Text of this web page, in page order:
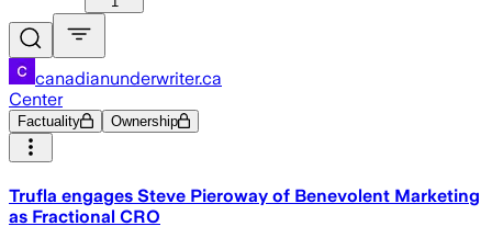
canadianunderwriter.ca
Center
Factuality Ownership
Trufla engages Steve Pieroway of Benevolent Marketing
as Fractional CRO